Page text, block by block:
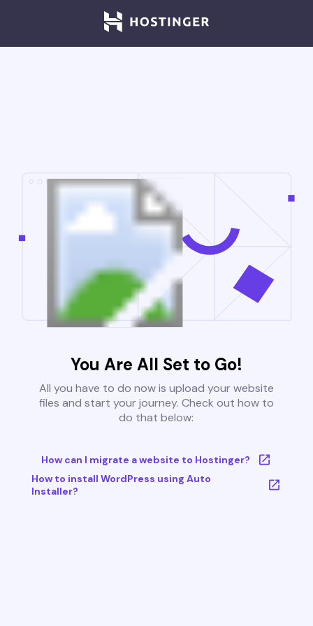
You Are All Set to Go!
All you have to do now is upload your website
files and start your journey. Check out how to
do that below:
How can I migrate a website to Hostinger?
How to install WordPress using Auto
Installer?